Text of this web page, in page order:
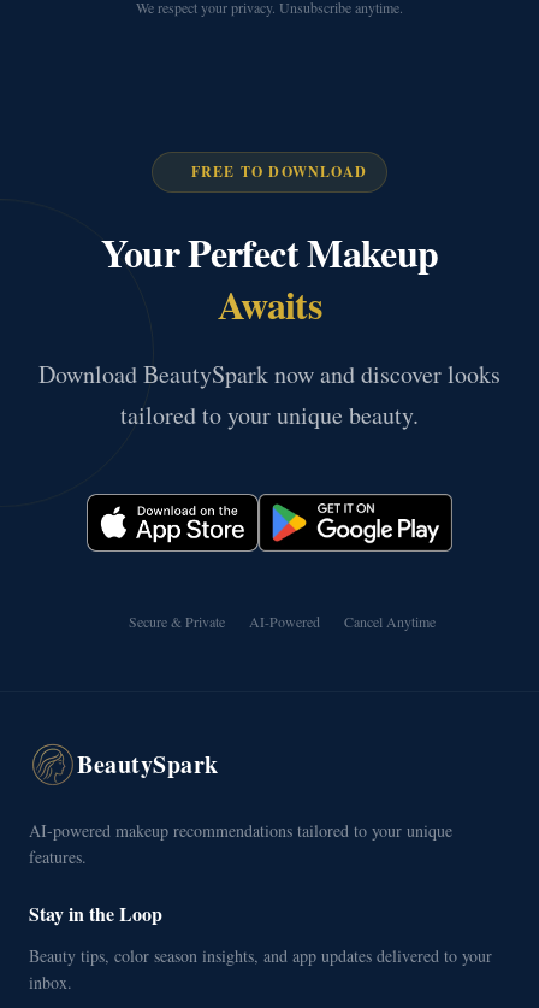
We respect your privacy. Unsubscribe anytime.
FREE TO DOWNLOAD
Your Perfect Makeup
Awaits
Download BeautySpark now and discover looks
tailored to your unique beauty.
Secure & Private AI-Powered Cancel Anytime
BeautySpark
AI-powered makeup recommendations tailored to your unique
features.
Stay in the Loop
Beauty tips, color season insights, and app updates delivered to your
inbox.